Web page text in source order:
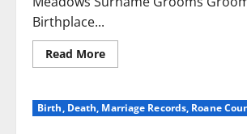
Birthplace...
Read More
Birth, Death, Marriage Records, Roane